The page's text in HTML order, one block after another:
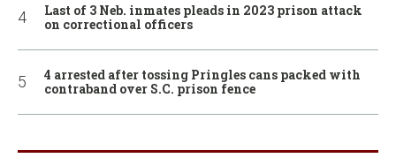
Last of 3 Neb. inmates pleads in 2023 prison attack
on correctional officers
4 arrested after tossing Pringles cans packed with
contraband over S.C. prison fence